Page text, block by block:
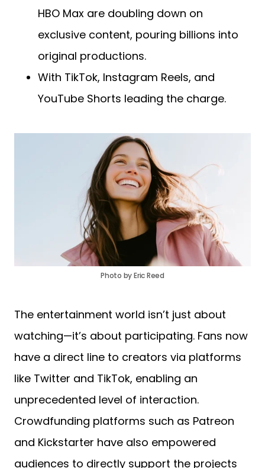
HBO Max are doubling down on
exclusive content, pouring billions into
original productions.
With TikTok, Instagram Reels, and
YouTube Shorts leading the charge.
Photo by Eric Reed
The entertainment world isn’t just about
watching—it’s about participating. Fans now
have a direct line to creators via platforms
like Twitter and TikTok, enabling an
unprecedented level of interaction.
Crowdfunding platforms such as Patreon
and Kickstarter have also empowered
audiences to directly support the projects